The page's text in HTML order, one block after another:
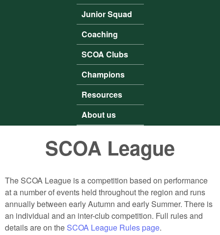
Junior Squad
Coaching
SCOA Clubs
Champions
Resources
About us
SCOA League
The SCOA League is a competition based on performance
at a number of events held throughout the region and runs
annually between early Autumn and early Summer. There is
an individual and an inter-club competition. Full rules and
details are on the SCOA League Rules page.